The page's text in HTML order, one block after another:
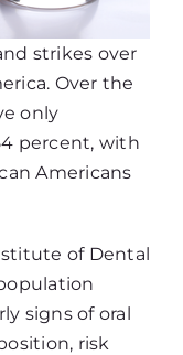
strikes over
Over the
only
percent, with
Americans
of Dental
signs of oral
risk